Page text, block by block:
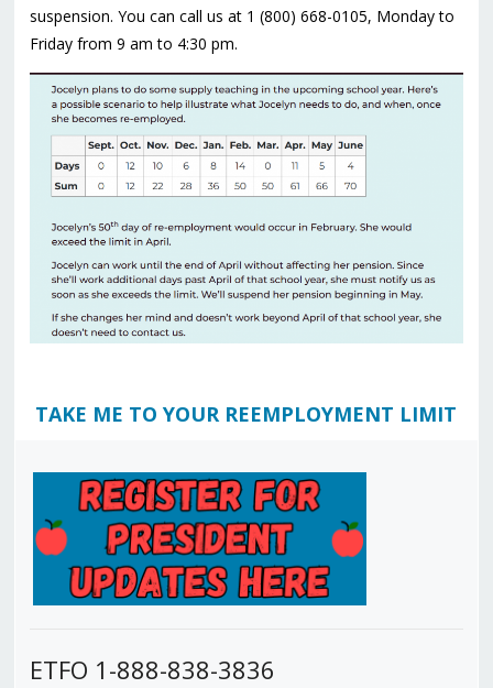
suspension. You can call us at 1 (800) 668-0105, Monday to
Friday from 9 am to 4:30 pm.
TAKE ME TO YOUR REEMPLOYMENT LIMIT
ETFO 1-888-838-3836